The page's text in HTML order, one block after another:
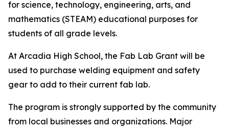
for science, technology, engineering, arts, and
mathematics (STEAM) educational purposes for
students of all grade levels.
At Arcadia High School, the Fab Lab Grant will be
used to purchase welding equipment and safety
gear to add to their current fab lab.
The program is strongly supported by the community
from local businesses and organizations. Major